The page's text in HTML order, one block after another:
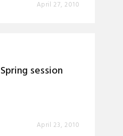
April 27, 2010
session
April 23, 2010